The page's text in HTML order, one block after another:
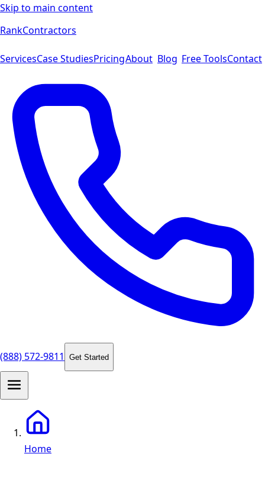
Skip to main content
RankContractors
ServicesCase StudiesPricingAbout Blog Free ToolsContact
(888) 572-9811 Get Started
Home